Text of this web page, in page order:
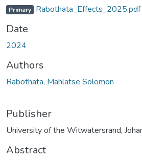
Primary Rabothata_Effects_2025.pdf
Date
2024
Authors
Rabothata, Mahlatse Solomon
Publisher
University of the Witwatersrand,
Abstract